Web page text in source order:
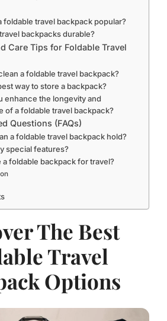
foldable travel backpack popular?
backpacks durable?
Care Tips for Foldable Travel
a foldable travel backpack?
way to store a backpack?
enhance the longevity and
of a foldable travel backpack?
Questions (FAQs)
a foldable travel backpack hold?
special features?
a foldable backpack for travel?
The Best
Travel
Options